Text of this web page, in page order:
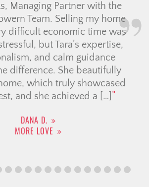
Managing Partner with the
Team. Selling my home
difficult economic time was
but Tara’s expertise,
and calm guidance
difference. She beautifully
which truly showcased
and she achieved a […]
DANA D.
MORE LOVE